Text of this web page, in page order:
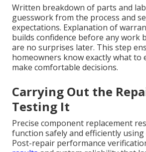
Written breakdown of parts and
guesswork from the process and
expectations. Explanation of
builds confidence before any work
are no surprises later. This step
homeowners know exactly what to
make comfortable decisions.
Carrying Out the
Testing It
Precise component replacement
function safely and efficiently
Post-repair performance